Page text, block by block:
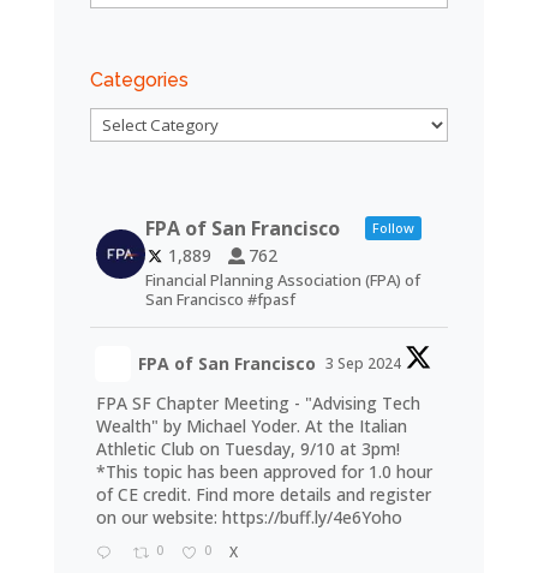
Categories
Categories
FPA of San Francisco Follow
1,889 762
Financial Planning Association (FPA) of
San Francisco #fpasf
FPA of San Francisco 3 Sep 2024
FPA SF Chapter Meeting - "Advising Tech
Wealth" by Michael Yoder. At the Italian
Athletic Club on Tuesday, 9/10 at 3pm!
*This topic has been approved for 1.0 hour
of CE credit. Find more details and register
on our website: https://buff.ly/4e6Yoho
0 0 X